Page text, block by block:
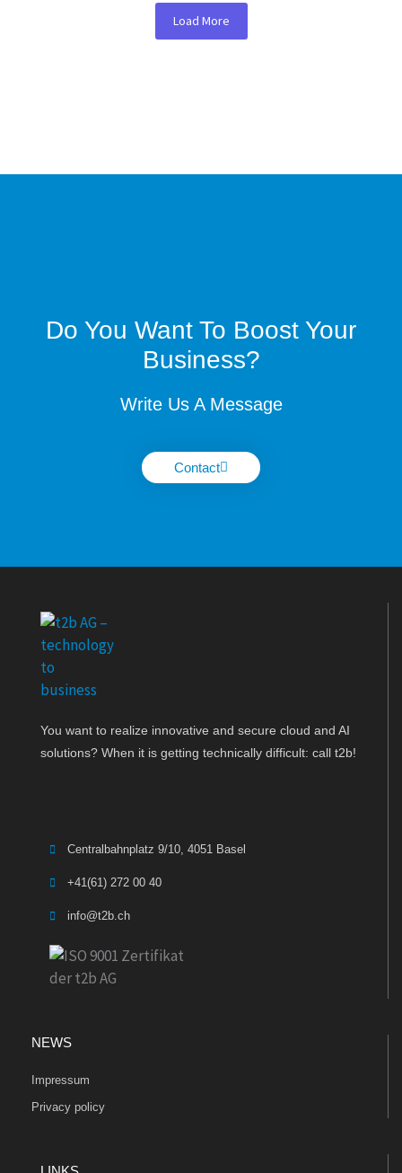
Load More
Do You Want To Boost Your
Business?
Write Us A Message
Contact
You want to realize innovative and secure cloud and AI
solutions? When it is getting technically difficult: call t2b!
Centralbahnplatz 9/10, 4051 Basel
+41(61) 272 00 40
info@t2b.ch
NEWS
Impressum
Privacy policy